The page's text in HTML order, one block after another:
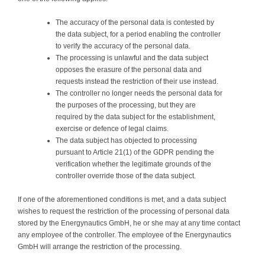
The accuracy of the personal data is contested by
the data subject, for a period enabling the controller
to verify the accuracy of the personal data.
The processing is unlawful and the data subject
opposes the erasure of the personal data and
requests instead the restriction of their use instead.
The controller no longer needs the personal data for
the purposes of the processing, but they are
required by the data subject for the establishment,
exercise or defence of legal claims.
The data subject has objected to processing
pursuant to Article 21(1) of the GDPR pending the
verification whether the legitimate grounds of the
controller override those of the data subject.
If one of the aforementioned conditions is met, and a data subject
wishes to request the restriction of the processing of personal data
stored by the Energynautics GmbH, he or she may at any time contact
any employee of the controller. The employee of the Energynautics
GmbH will arrange the restriction of the processing.